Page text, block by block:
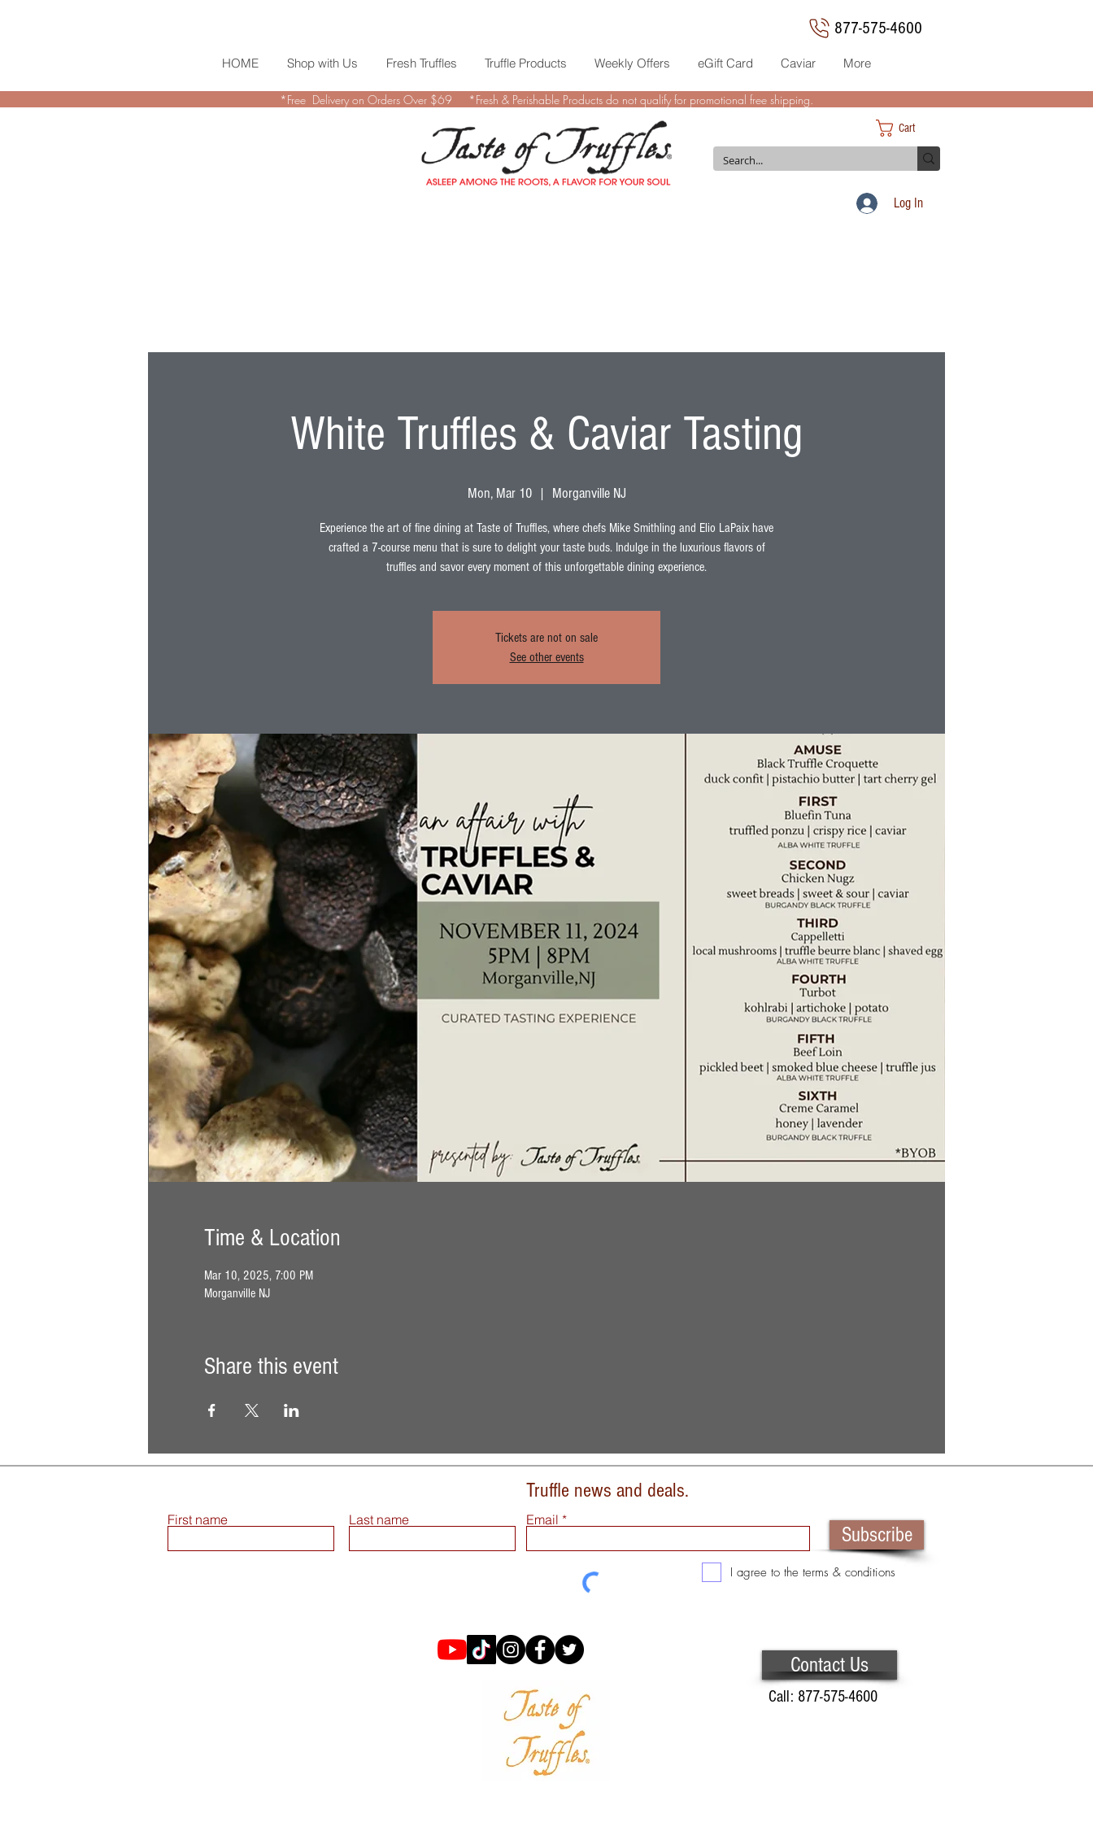
877-575-4600
HOME Shop with Us Fresh Truffles Truffle Products Weekly Offers eGift Card Caviar More
White Truffles & Caviar Tasting
Mon, Mar 10
  |
Morganville NJ
Experience the art of fine dining at Taste of Truffles, where chefs Mike Smithling and Elio LaPaix have
crafted a 7-course menu that is sure to delight your taste buds. Indulge in the luxurious flavors of
truffles and savor every moment of this unforgettable dining experience.
Tickets are not on sale
See other events
Time & Location
Mar 10, 2025, 7:00 PM
Morganville NJ
Share this event
*Free Delivery on Orders Over $69 *Fresh & Perishable Products do not qualify for promotional free shipping.
Cart
Log In
Truffle news and deals.
First name Last name Email
Subscribe
I agree to the terms & conditions
Contact Us
Call: 877-575-4600